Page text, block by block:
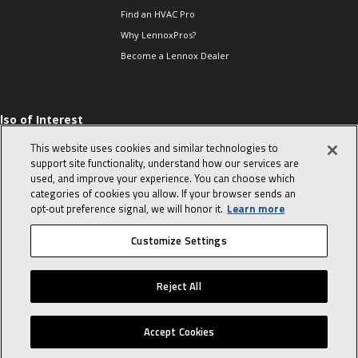
Find an HVAC Pro
Why LennoxPros?
Become a Lennox Dealer
of Interest
Sales Tips
10 character-
interview
in the life of a
Advisor
© 2026 Lennox International, Inc. Site Map Canada Accessibility Policy
Privacy Policy Terms Of Use
Sales Tools
This website uses cookies and similar technologies to
support site functionality, understand how our services are
used, and improve your experience. You can choose which
categories of cookies you allow. If your browser sends an
opt‑out preference signal, we will honor it. Learn more
Customize Settings
Reject All
Accept Cookies